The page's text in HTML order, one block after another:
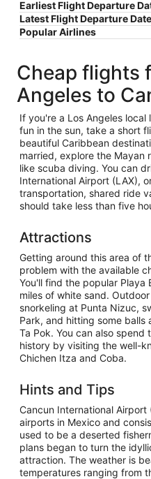
Earliest Flight Departure
Latest Flight Departure Date
Popular Airlines
Cheap flights
Angeles to
If you're a Los Angeles
fun in the sun, take a short
beautiful Caribbean
married, explore the Mayan
like scuba diving. You can
International Airport (LAX),
transportation, shared ride
should take less than five
Attractions
Getting around this area of
problem with the available
You'll find the popular Playa
miles of white sand.
snorkeling at Punta Nizuc,
Park, and hitting some balls
Ta Pok. You can also
history by visiting the well-
Chichen Itza and Coba.
Hints and Tips
Cancun International
airports in Mexico and
used to be a deserted
plans began to turn the
attraction. The weather is
temperatures ranging from